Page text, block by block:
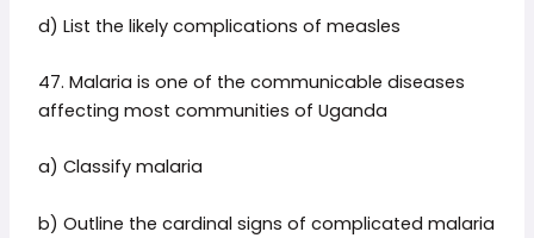
d) List the likely complications of measles
47. Malaria is one of the communicable diseases
affecting most communities of Uganda
a) Classify malaria
b) Outline the cardinal signs of complicated malaria